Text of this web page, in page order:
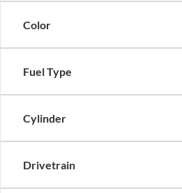
Color
Fuel Type
Cylinder
Drivetrain